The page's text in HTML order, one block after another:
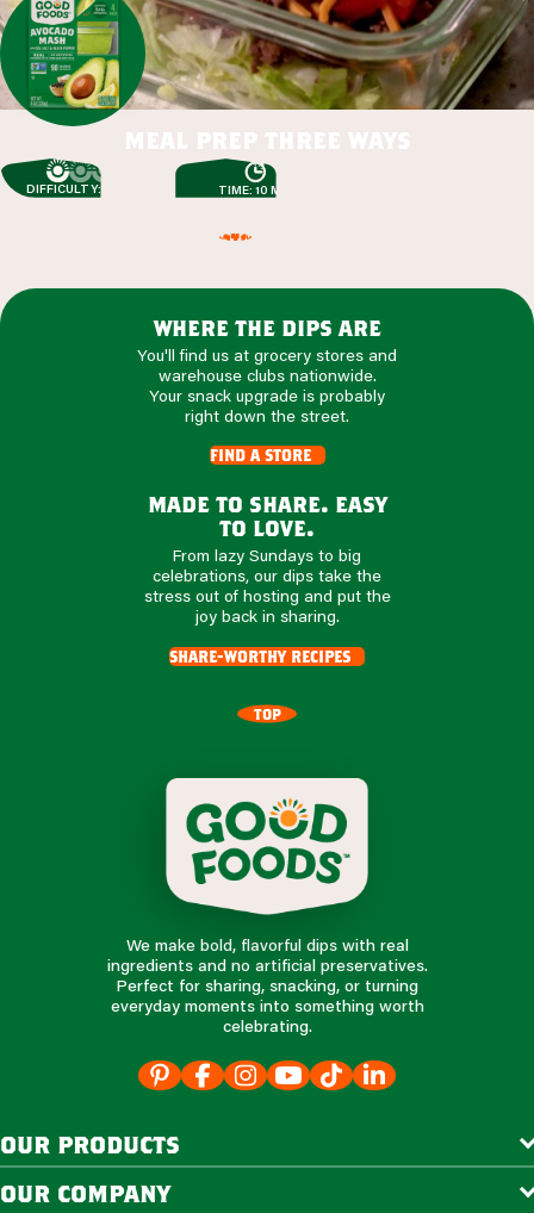
meal prep three ways
DIFFICULTY: EASY TIME: 10 MIN
where the dips are
You'll find us at grocery stores and
warehouse clubs nationwide.
Your snack upgrade is probably
right down the street.
find a store
made to share. easy
to love.
From lazy Sundays to big
celebrations, our dips take the
stress out of hosting and put the
joy back in sharing.
share-worthy recipes
TOP
We make bold, flavorful dips with real
ingredients and no artificial preservatives.
Perfect for sharing, snacking, or turning
everyday moments into something worth
celebrating.
our products
our company